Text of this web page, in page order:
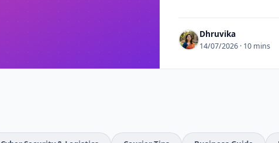
Dhruvika
14/07/2026 · 10 mins